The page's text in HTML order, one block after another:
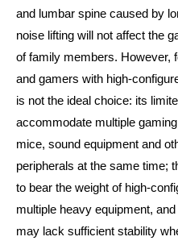
and lumbar spine caused by
noise lifting will not affect the
of family members. However,
and gamers with high-
is not the ideal choice: its
accommodate multiple
mice, sound equipment and
peripherals at the same time;
to bear the weight of high-
multiple heavy equipment,
may lack sufficient stability